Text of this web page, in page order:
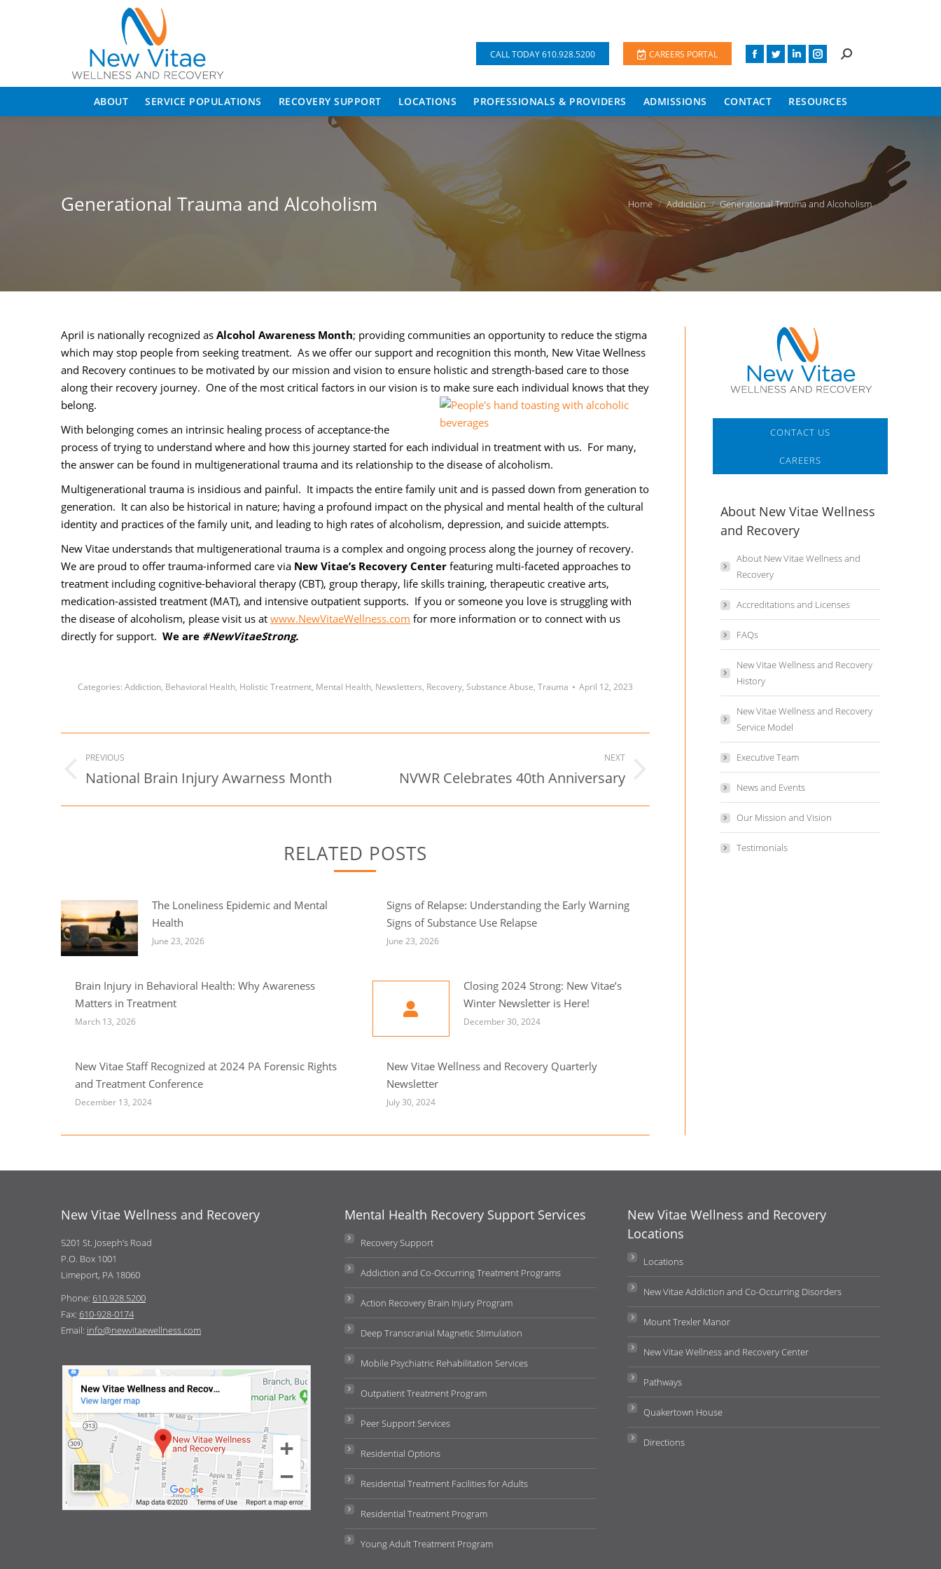
CALL TODAY 610.928.5200 CAREERS PORTAL
ABOUT SERVICE POPULATIONS RECOVERY SUPPORT LOCATIONS PROFESSIONALS & PROVIDERS ADMISSIONS CONTACT RESOURCES
Generational Trauma and Alcoholism You are here:
Home Addiction Generational Trauma and Alcoholism
April is nationally recognized as Alcohol Awareness Month; providing communities an opportunity to reduce the stigma
which may stop people from seeking treatment. As we offer our support and recognition this month, New Vitae Wellness
and Recovery continues to be motivated by our mission and vision to ensure holistic and strength-based care to those
along their recovery journey. One of the most critical factors in our vision is to make sure each individual knows that they
belong.
With belonging comes an intrinsic healing process of acceptance-the
process of trying to understand where and how this journey started for each individual in treatment with us. For many,
the answer can be found in multigenerational trauma and its relationship to the disease of alcoholism.
Multigenerational trauma is insidious and painful. It impacts the entire family unit and is passed down from generation to
generation. It can also be historical in nature; having a profound impact on the physical and mental health of the cultural
identity and practices of the family unit, and leading to high rates of alcoholism, depression, and suicide attempts.
New Vitae understands that multigenerational trauma is a complex and ongoing process along the journey of recovery.
We are proud to offer trauma-informed care via New Vitae’s Recovery Center featuring multi-faceted approaches to
treatment including cognitive-behavioral therapy (CBT), group therapy, life skills training, therapeutic creative arts,
medication-assisted treatment (MAT), and intensive outpatient supports. If you or someone you love is struggling with
the disease of alcoholism, please visit us at www.NewVitaeWellness.com for more information or to connect with us
directly for support. We are #NewVitaeStrong.
Categories: Addiction, Behavioral Health, Holistic Treatment, Mental Health, Newsletters, Recovery, Substance Abuse, Trauma April 12, 2023
navigation
PREVIOUS
Previous
National Brain Injury Awarness Month
NEXT
NVWR Celebrates 40th Anniversary
RELATED POSTS
The Loneliness Epidemic and Mental
Health
June 23, 2026
Signs of Relapse: Understanding the Early Warning
Signs of Substance Use Relapse
June 23, 2026
Brain Injury in Behavioral Health: Why Awareness
Matters in Treatment
March 13, 2026
Closing 2024 Strong: New Vitae’s
Winter Newsletter is Here!
December 30, 2024
New Vitae Staff Recognized at 2024 PA Forensic Rights
and Treatment Conference
December 13, 2024
New Vitae Wellness and Recovery Quarterly
Newsletter
July 30, 2024
CONTACT US
CAREERS
About New Vitae Wellness
and Recovery
About New Vitae Wellness and
Recovery
Accreditations and Licenses
FAQs
New Vitae Wellness and Recovery
History
New Vitae Wellness and Recovery
Service Model
Executive Team
News and Events
Our Mission and Vision
Testimonials
New Vitae Wellness and Recovery
5201 St. Joseph’s Road
P.O. Box 1001
Limeport, PA 18060
Phone: 610.928.5200
Fax: 610-928-0174
Email: info@newvitaewellness.com
Mental Health Recovery Support Services
Recovery Support
Addiction and Co-Occurring Treatment Programs
Action Recovery Brain Injury Program
Deep Transcranial Magnetic Stimulation
Mobile Psychiatric Rehabilitation Services
Outpatient Treatment Program
Peer Support Services
Residential Options
Residential Treatment Facilities for Adults
Residential Treatment Program
Young Adult Treatment Program
New Vitae Wellness and Recovery
Locations
Locations
New Vitae Addiction and Co-Occurring Disorders
Mount Trexler Manor
New Vitae Wellness and Recovery Center
Pathways
Quakertown House
Directions